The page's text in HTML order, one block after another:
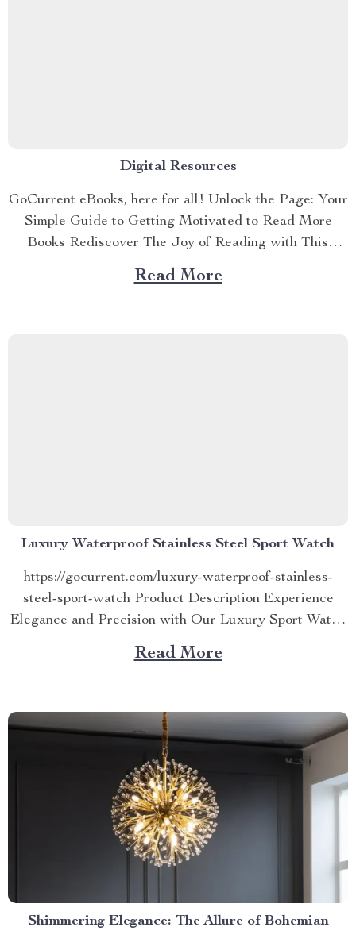
Digital Resources
GoCurrent eBooks, here for all! Unlock the Page: Your
Simple Guide to Getting Motivated to Read More
Books Rediscover The Joy of Reading with This
Simple, Motivating Guide If you’ve ever wondered,
“How do I motivate myself to read books?”—this guide
Read More
Luxury Waterproof Stainless Steel Sport Watch
https://gocurrent.com/luxury-waterproof-stainless-
steel-sport-watch Product Description Experience
Elegance and Precision with Our Luxury Sport Watch
Elevate your style and punctuality with our Luxury
Waterproof Stainless Steel Sport Watch. This
cater to the modern man’s needs, this watch...
Read More
Shimmering Elegance: The Allure of Bohemian